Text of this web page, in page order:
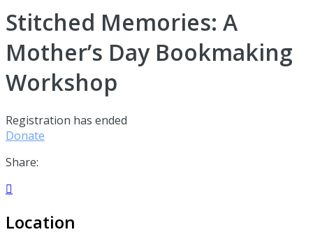
Stitched Memories: A
Mother’s Day Bookmaking
Workshop
Registration has ended
Donate
Share:

Location